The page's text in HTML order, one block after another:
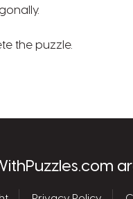
the puzzle.